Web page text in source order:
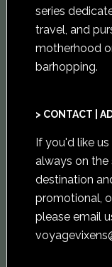
series
travel, and
motherhood
barhopping.
> CONTACT |
If you'd like
always on the
destination
promotional,
please email